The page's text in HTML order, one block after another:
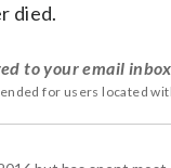
died.
to your email
for users located